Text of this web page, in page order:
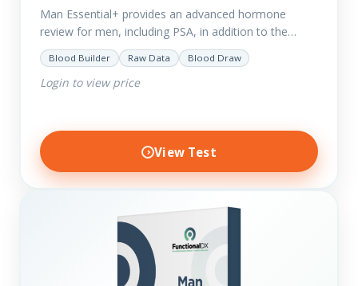
Man Essential+ provides an advanced hormone
review for men, including PSA, in addition to the
comprehensive Man Essential markers. This test is
excellent for those with…
Blood Builder Raw Data Blood Draw
Login to view price
View Test